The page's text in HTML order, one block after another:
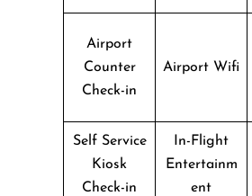
Airport
Counter
Check-in
Airport Wifi
Self Service
Kiosk
Check-in
In-Flight
Entertainm
ent